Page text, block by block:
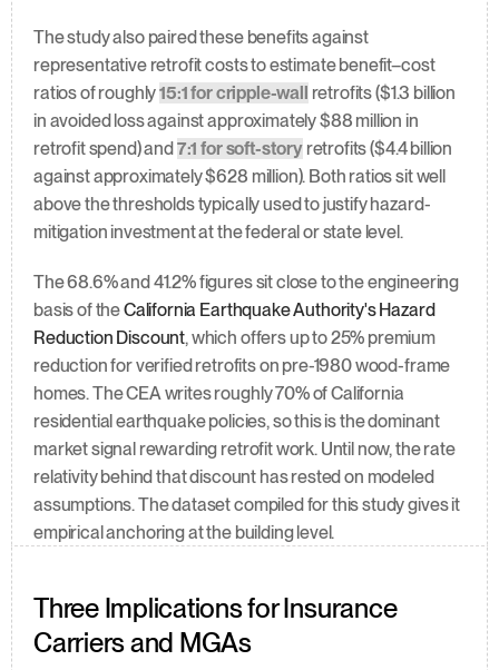
The study also paired these benefits against
representative retrofit costs to estimate benefit–cost
ratios of roughly 15:1 for cripple-wall retrofits ($1.3 billion
in avoided loss against approximately $88 million in
retrofit spend) and 7:1 for soft-story retrofits ($4.4 billion
against approximately $628 million). Both ratios sit well
above the thresholds typically used to justify hazard-
mitigation investment at the federal or state level.
The 68.6% and 41.2% figures sit close to the engineering
basis of the California Earthquake Authority's Hazard
Reduction Discount, which offers up to 25% premium
reduction for verified retrofits on pre-1980 wood-frame
homes. The CEA writes roughly 70% of California
residential earthquake policies, so this is the dominant
market signal rewarding retrofit work. Until now, the rate
relativity behind that discount has rested on modeled
assumptions. The dataset compiled for this study gives it
empirical anchoring at the building level.
Three Implications for Insurance
Carriers and MGAs